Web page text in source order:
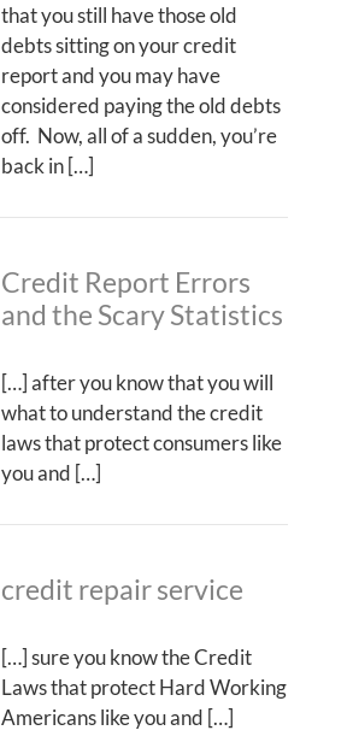
that you still have those old
debts sitting on your credit
report and you may have
considered paying the old debts
off. Now, all of a sudden, you’re
back in […]
Credit Report Errors
and the Scary Statistics
[…] after you know that you will
what to understand the credit
laws that protect consumers like
you and […]
credit repair service
[…] sure you know the Credit
Laws that protect Hard Working
Americans like you and […]